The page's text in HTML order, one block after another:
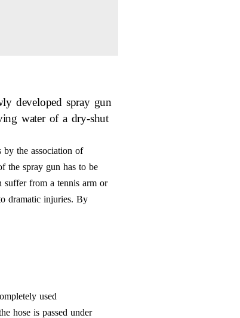
developed spray gun
water of a dry-shut
by the association of
the spray gun has to be
suffer from a tennis arm or
dramatic injuries. By
used
hose is passed under